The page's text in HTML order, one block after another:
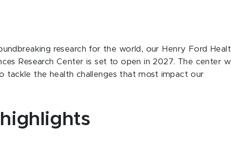
research for the world, our Henry Ford
Research Center is set to open in 2027. The center
tackle the health challenges that most impact our